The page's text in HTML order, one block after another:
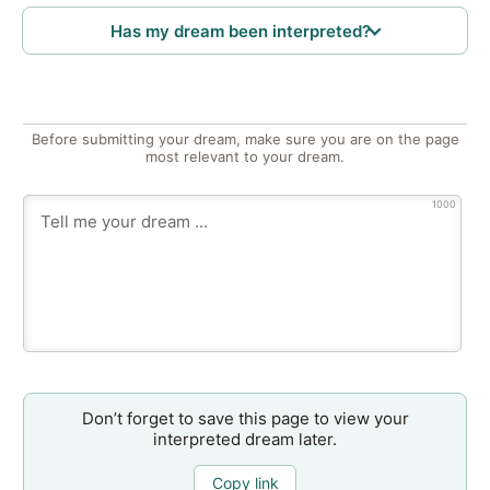
Has my dream been interpreted?
Before submitting your dream, make sure you are on the page
most relevant to your dream.
1000
Don’t forget to save this page to view your
interpreted dream later.
Copy link